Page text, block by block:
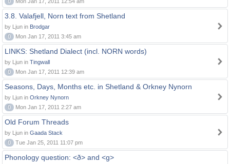
3.8. Valafjell, Norn text from Shetland
by Ljun in Brodgar
0
Mon Jan 17, 2011 3:45 am
LINKS: Shetland Dialect (incl. NORN words)
by Ljun in Tingwall
0
Mon Jan 17, 2011 12:39 am
Seasons, Days, Months etc. in Shetland & Orkney Nynorn
by Ljun in Orkney Nynorn
0
Mon Jan 17, 2011 2:27 am
Old Forum Threads
by Ljun in Gaada Stack
0
Tue Jan 25, 2011 11:07 pm
Phonology question: <ð> and <g>